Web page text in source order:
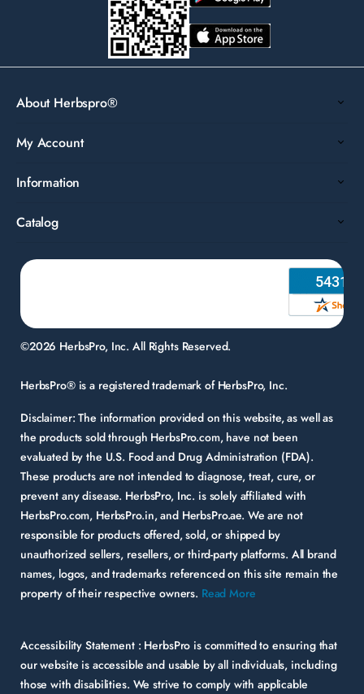
About Herbspro®
My Account
Information
Catalog
©2026 HerbsPro, Inc. All Rights Reserved.
HerbsPro® is a registered trademark of HerbsPro, Inc.
Disclaimer: The information provided on this website, as well as
the products sold through HerbsPro.com, have not been
evaluated by the U.S. Food and Drug Administration (FDA).
These products are not intended to diagnose, treat, cure, or
prevent any disease. HerbsPro, Inc. is solely affiliated with
HerbsPro.com, HerbsPro.in, and HerbsPro.ae. We are not
responsible for products offered, sold, or shipped by
unauthorized sellers, resellers, or third-party platforms. All brand
names, logos, and trademarks referenced on this site remain the
property of their respective owners. Read More
Accessibility Statement : HerbsPro is committed to ensuring that
our website is accessible and usable by all individuals, including
those with disabilities. We strive to comply with applicable